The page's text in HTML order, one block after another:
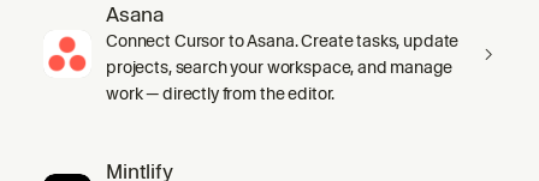
Asana
Connect Cursor to Asana. Create tasks, update
projects, search your workspace, and manage
work — directly from the editor.
Mintlify